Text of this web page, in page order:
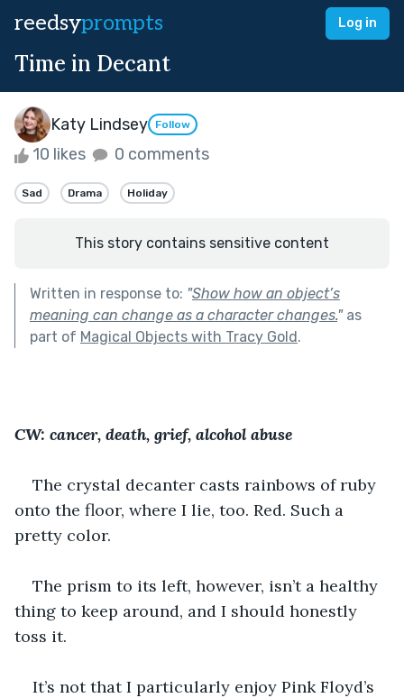
reedsyprompts Log in
Time in Decant
Katy Lindsey Follow
10 likes 0 comments
Sad Drama Holiday
This story contains sensitive content
Written in response to: "Show how an object’s
meaning can change as a character changes."as
part of Magical Objects with Tracy Gold.
CW: cancer, death, grief, alcohol abuse
The crystal decanter casts rainbows of ruby
onto the floor, where I lie, too. Red. Such a
pretty color.
The prism to its left, however, isn’t a healthy
thing to keep around, and I should honestly
toss it.
It’s not that I particularly enjoy Pink Floyd’s